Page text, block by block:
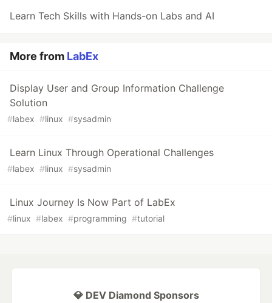
Learn Tech Skills with Hands-on Labs and AI
More from LabEx
Display User and Group Information Challenge
Solution
#labex #linux #sysadmin
Learn Linux Through Operational Challenges
#labex #linux #sysadmin
Linux Journey Is Now Part of LabEx
#linux #labex #programming #tutorial
💎 DEV Diamond Sponsors